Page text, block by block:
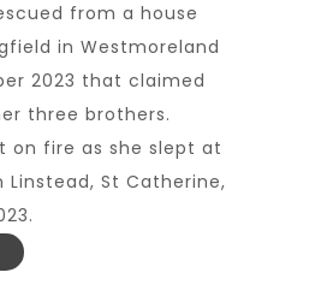
from a house
in Westmoreland
2023 that claimed
three brothers.
on fire as she slept at
Linstead, St Catherine,